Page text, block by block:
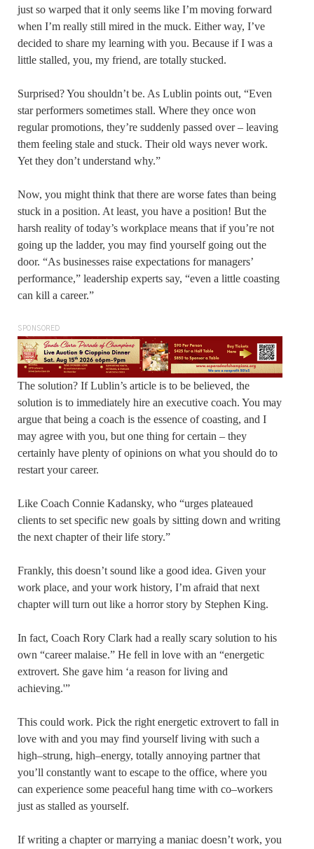
just so warped that it only seems like I’m moving forward
when I’m really still mired in the muck. Either way, I’ve
decided to share my learning with you. Because if I was a
little stalled, you, my friend, are totally stucked.
Surprised? You shouldn’t be. As Lublin points out, “Even
star performers sometimes stall. Where they once won
regular promotions, they’re suddenly passed over – leaving
them feeling stale and stuck. Their old ways never work.
Yet they don’t understand why.”
Now, you might think that there are worse fates than being
stuck in a position. At least, you have a position! But the
harsh reality of today’s workplace means that if you’re not
going up the ladder, you may find yourself going out the
door. “As businesses raise expectations for managers’
performance,” leadership experts say, “even a little coasting
can kill a career.”
SPONSORED
The solution? If Lublin’s article is to be believed, the
solution is to immediately hire an executive coach. You may
argue that being a coach is the essence of coasting, and I
may agree with you, but one thing for certain – they
certainly have plenty of opinions on what you should do to
restart your career.
Like Coach Connie Kadansky, who “urges plateaued
clients to set specific new goals by sitting down and writing
the next chapter of their life story.”
Frankly, this doesn’t sound like a good idea. Given your
work place, and your work history, I’m afraid that next
chapter will turn out like a horror story by Stephen King.
In fact, Coach Rory Clark had a really scary solution to his
own “career malaise.” He fell in love with an “energetic
extrovert. She gave him ‘a reason for living and
achieving.'”
This could work. Pick the right energetic extrovert to fall in
love with and you may find yourself living with such a
high–strung, high–energy, totally annoying partner that
you’ll constantly want to escape to the office, where you
can experience some peaceful hang time with co–workers
just as stalled as yourself.
If writing a chapter or marrying a maniac doesn’t work, you